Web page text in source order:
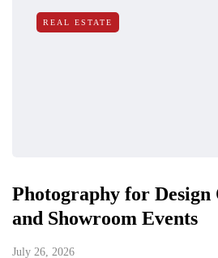
REAL ESTATE
Photography for Design
and Showroom Events
July 26, 2026